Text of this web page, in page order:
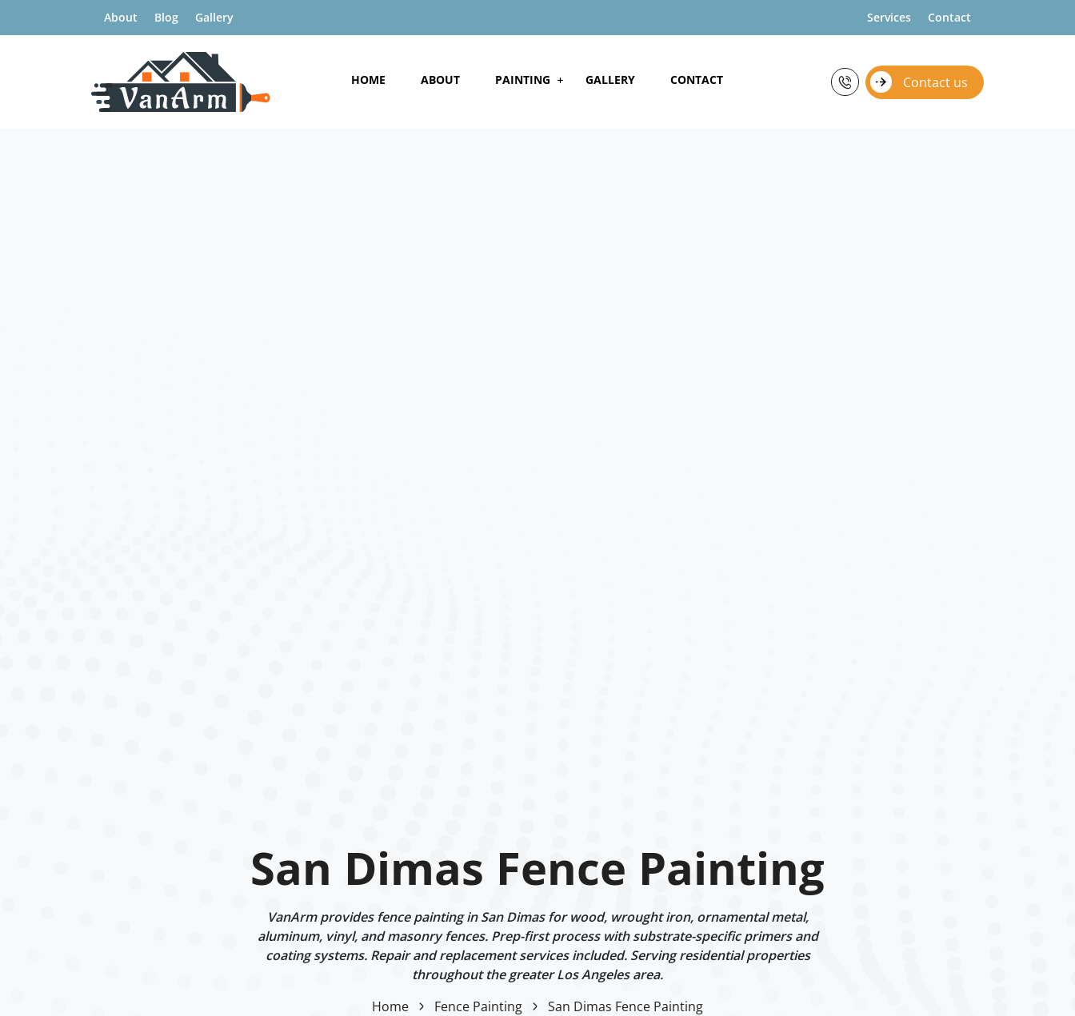
About Blog Gallery Services Contact
HOME ABOUT PAINTING GALLERY CONTACT Contact us
San Dimas Fence Painting
VanArm provides fence painting in San Dimas for wood, wrought iron, ornamental metal,
aluminum, vinyl, and masonry fences. Prep-first process with substrate-specific primers and
coating systems. Repair and replacement services included. Serving residential properties
throughout the greater Los Angeles area.
Home
Fence Painting San Dimas Fence Painting